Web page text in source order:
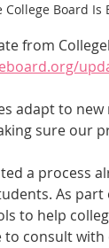
College Board Is
from
adapt to
sure our
a process
As
to help
consult